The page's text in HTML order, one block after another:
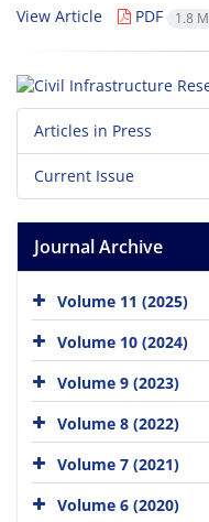
View Article
PDF 1.8 M
Articles in Press
Current Issue
Journal Archive
Volume 11 (2025)
Volume 10 (2024)
Volume 9 (2023)
Volume 8 (2022)
Volume 7 (2021)
Volume 6 (2020)